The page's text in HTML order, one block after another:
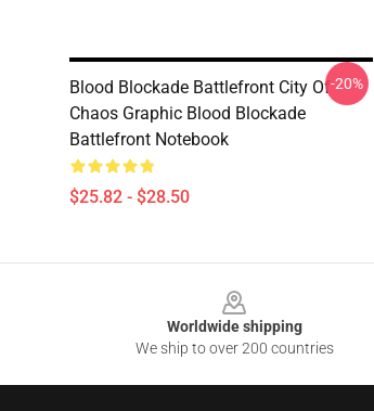
Blood Blockade Battlefront City Of
Chaos Graphic Blood Blockade
Battlefront Notebook
$25.82 - $28.50
-20%
Worldwide shipping
We ship to over 200 countries